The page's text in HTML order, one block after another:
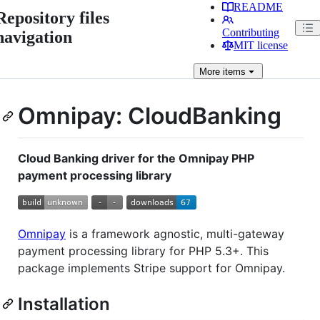
files
README
Contributing
MIT license
Moreitems
Omnipay: CloudBanking
Cloud Banking driver for the Omnipay PHP
payment processing library
Omnipay is a framework agnostic, multi-gateway
payment processing library for PHP 5.3+. This
package implements Stripe support for Omnipay.
Installation